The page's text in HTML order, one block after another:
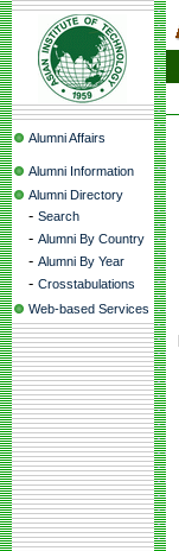
Alumni Affairs
Alumni Information
Alumni Directory
- Search
- Alumni By Country
- Alumni By Year
- Crosstabulations
Web-based Services